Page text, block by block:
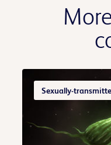
Sexually-